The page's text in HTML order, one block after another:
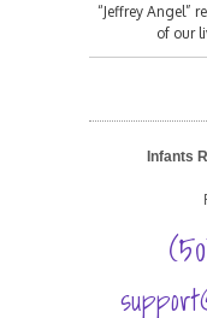
“Jeffrey Angel”
of our
Infants